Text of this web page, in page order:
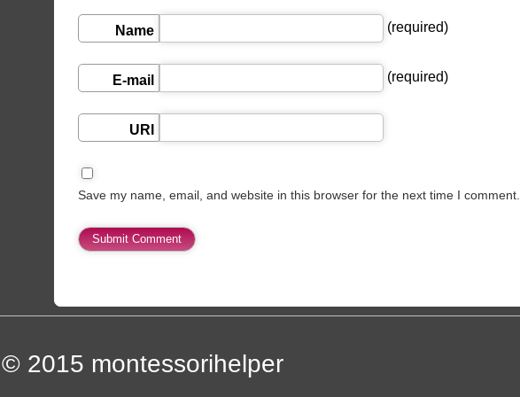
Name (required)
E-mail (required)
URI
Save my name, email, and website in this browser for the next time I comment.
© 2015 montessorihelper